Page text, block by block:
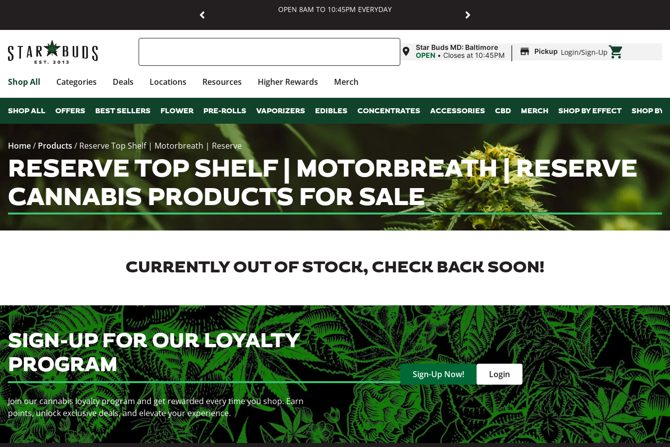
OPEN 8AM TO 10:45PM EVERYDAY
Star Buds MD: Baltimore
OPEN • Closes at 10:45PM | Pickup Login/Sign-Up
Shop All Categories Deals Locations Resources Higher Rewards Merch
SHOP ALL OFFERS BEST SELLERS FLOWER PRE-ROLLS VAPORIZERS EDIBLES CONCENTRATES ACCESSORIES CBD MERCH SHOP BY EFFECT SHOP BY
Home/ Products / Reserve Top Shelf | Motorbreath | Reserve
RESERVE TOP SHELF | MOTORBREATH | RESERVE
CANNABIS PRODUCTS FOR SALE
CURRENTLY OUT OF STOCK, CHECK BACK SOON!
SIGN-UP FOR OUR LOYALTY
PROGRAM
Join our cannabis loyalty program and get rewarded every time you shop. Earn
points, unlock exclusive deals, and elevate your experience.
Sign-Up Now! Login